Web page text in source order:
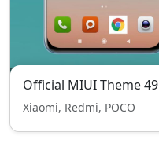
Official MIUI Theme 49
Xiaomi, Redmi, POCO